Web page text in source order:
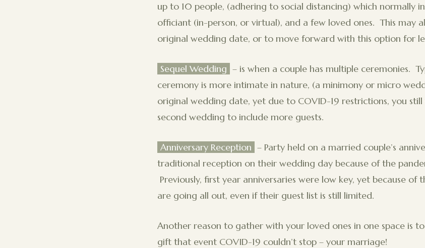
up to 10 people, (adhering to social distancing) which normally
officiant (in-person, or virtual), and a few loved ones. This may
original wedding date, or to move forward with this option for
Sequel Wedding – is when a couple has multiple ceremonies.
ceremony is more intimate in nature, (a minimony or micro
original wedding date, yet due to COVID-19 restrictions, you
second wedding to include more guests.
Anniversary Reception – Party held on a married couple’s
traditional reception on their wedding day because of the
Previously, first year anniversaries were low key, yet because of
are going all out, even if their guest list is still limited.
Another reason to gather with your loved ones in one space is
gift that event COVID-19 couldn’t stop – your marriage!